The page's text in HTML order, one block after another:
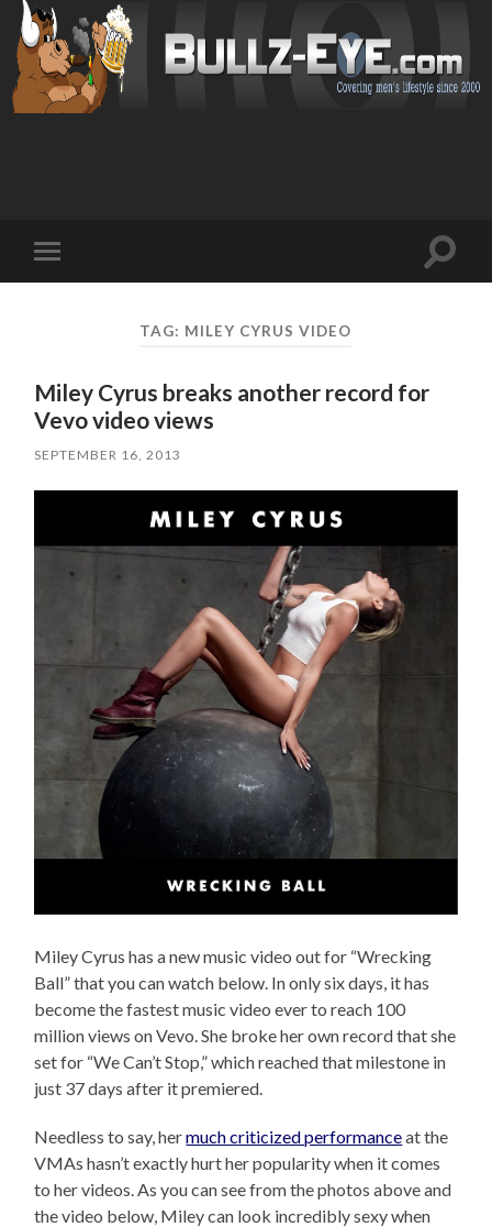
mobile
Toggle
TAG: MILEY CYRUS VIDEO
Miley Cyrus breaks another record for
Vevo video views
SEPTEMBER 16, 2013
Miley Cyrus has a new music video out for “Wrecking
Ball” that you can watch below. In only six days, it has
become the fastest music video ever to reach 100
million views on Vevo. She broke her own record that she
set for “We Can’t Stop,” which reached that milestone in
just 37 days after it premiered.
Needless to say, hermuch criticized performanceat the
VMAs hasn’t exactly hurt her popularity when it comes
to her videos. As you can see from the photos above and
the video below, Miley can look incredibly sexy when